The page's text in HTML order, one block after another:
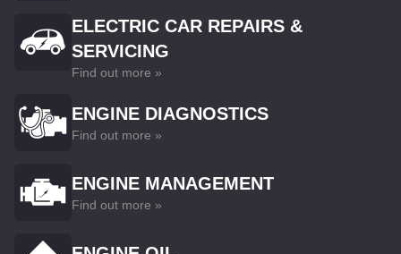
ELECTRIC CAR REPAIRS &
SERVICING
Find out more »
ENGINE DIAGNOSTICS
Find out more »
ENGINE MANAGEMENT
Find out more »